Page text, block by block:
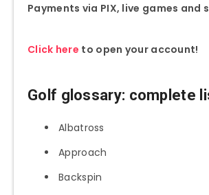
Payments via PIX, live games and
Click here to open your account!
Golf glossary: complete
Albatross
Approach
Backspin